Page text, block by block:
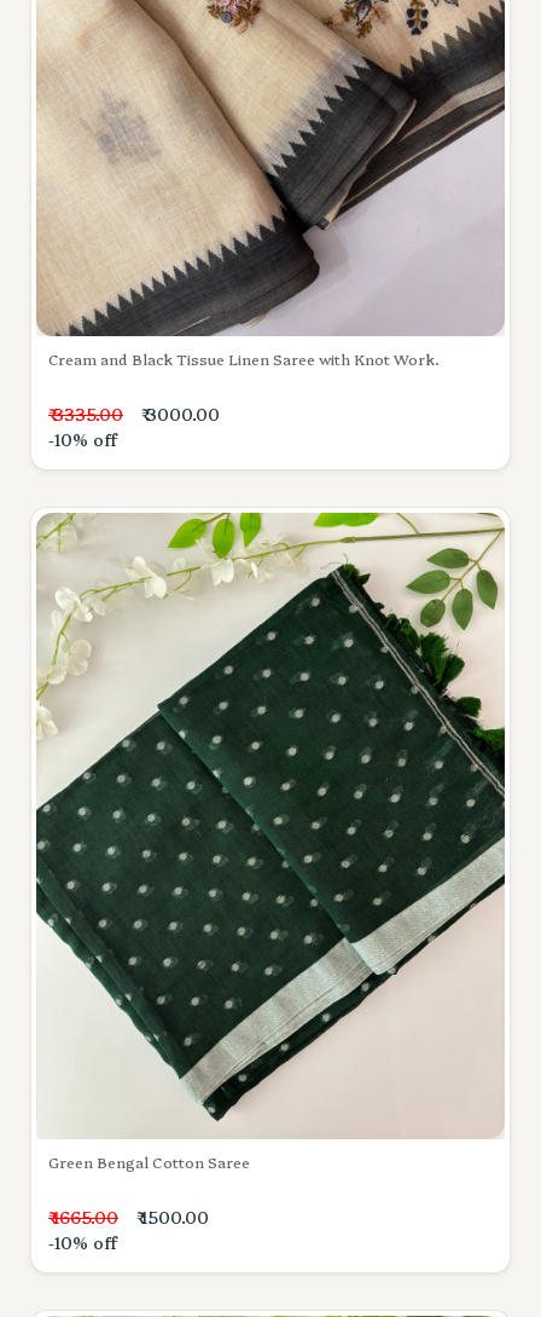
Cream and Black Tissue Linen Saree with Knot Work.
₹ 3335.00
₹ 3000.00
-10% off
Green Bengal Cotton Saree
₹ 1665.00
₹ 1500.00
-10% off